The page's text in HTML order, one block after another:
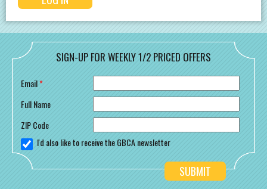
SIGN-UP FOR WEEKLY 1/2 PRICED OFFERS
Email*
Full Name
ZIP Code
I'd also like to receive the GBCA newsletter